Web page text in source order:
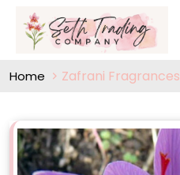
Home Zafrani Fragrances